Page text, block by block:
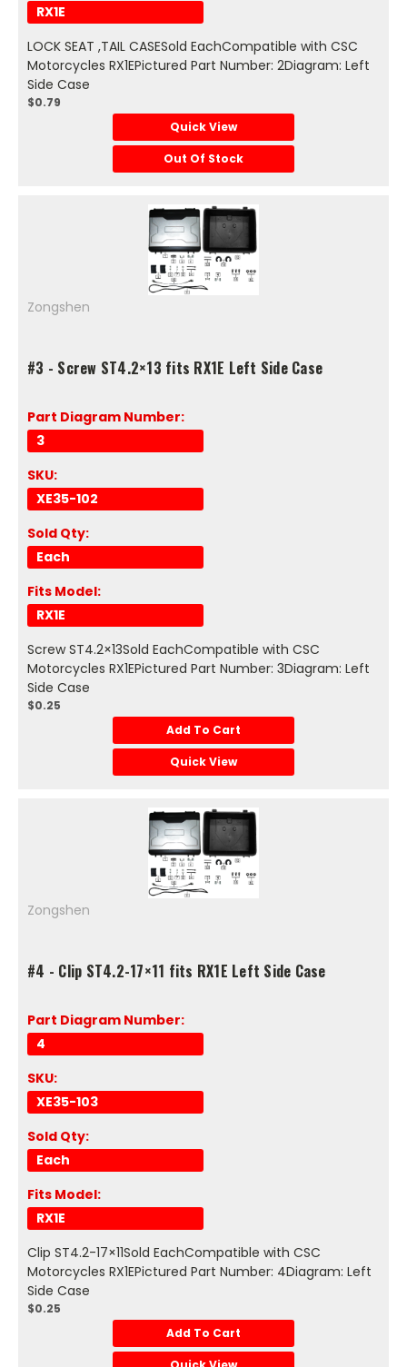
RX1E
LOCK SEAT ,TAIL CASESold EachCompatible with CSC
Motorcycles RX1EPictured Part Number: 2Diagram: Left
Side Case
$0.79
Quick View
Out Of Stock
Zongshen
#3 - Screw ST4.2×13 fits RX1E Left Side Case
Part Diagram Number:
3
SKU:
XE35-102
Sold Qty:
Each
Fits Model:
RX1E
Screw ST4.2×13Sold EachCompatible with CSC
Motorcycles RX1EPictured Part Number: 3Diagram: Left
Side Case
$0.25
Add To Cart
Quick View
Zongshen
#4 - Clip ST4.2-17×11 fits RX1E Left Side Case
Part Diagram Number:
4
SKU:
XE35-103
Sold Qty:
Each
Fits Model:
RX1E
Clip ST4.2-17×11Sold EachCompatible with CSC
Motorcycles RX1EPictured Part Number: 4Diagram: Left
Side Case
$0.25
Add To Cart